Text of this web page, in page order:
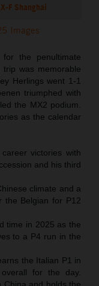
F Shanghai
Images
the penultimate
was memorable
Herlings went 1-1
triumphed with
the MX2 podium.
as the calendar
victories with
and his third
climate and a
the Belgian for P12
time in 2025 as the
to a P4 run in the
the Italian P1 in
for the day.
China and holds the